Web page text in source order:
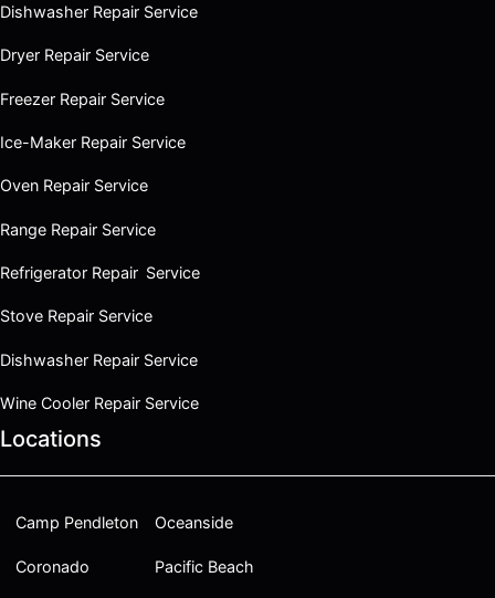
Dishwasher Repair Service
Dryer Repair Service
Freezer Repair Service
Ice-Maker Repair Service
Oven Repair Service
Range Repair Service
Refrigerator Repair Service
Stove Repair Service
Dishwasher Repair Service
Wine Cooler Repair Service
Locations
Camp Pendleton
Coronado
Oceanside
Pacific Beach